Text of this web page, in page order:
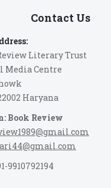
Contact Us
Literary Trust
Media Centre
Haryana
Book Review
9910792194